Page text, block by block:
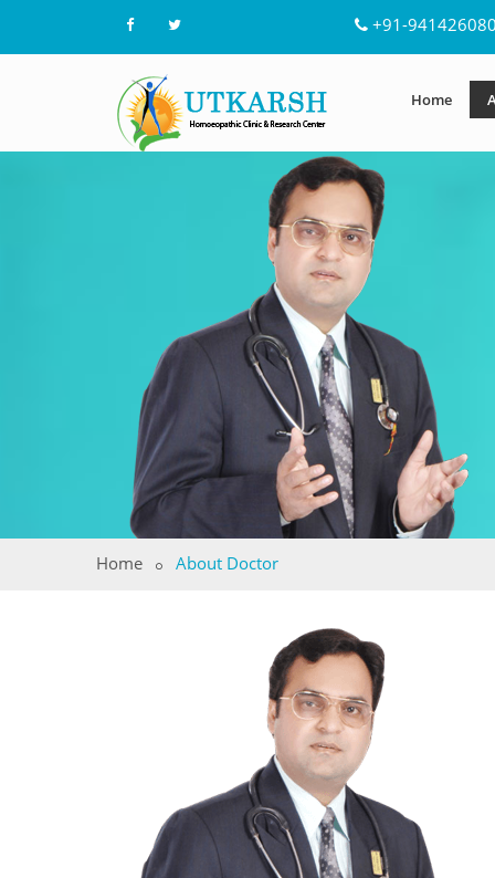
+91-
Home
Home About Doctor